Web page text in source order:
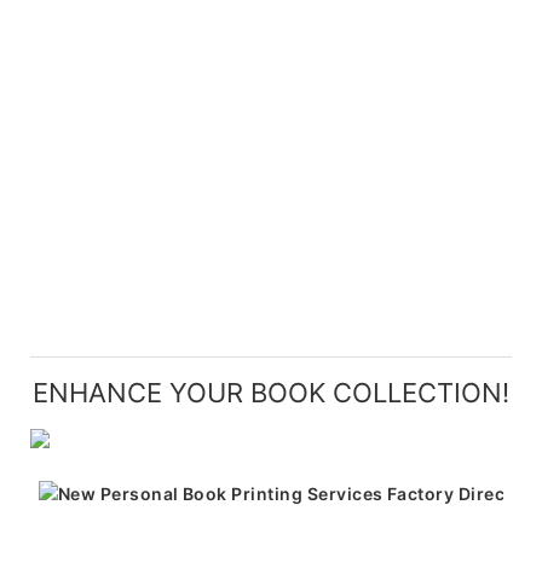
ENHANCE YOUR BOOK COLLECTION!